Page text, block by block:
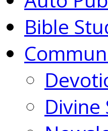
Bible
Divine